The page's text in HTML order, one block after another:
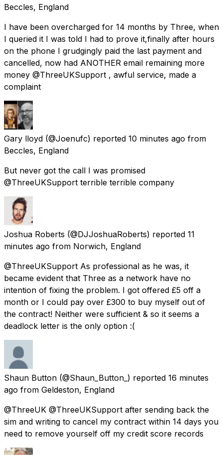
Beccles, England
I have been overcharged for 14 months by Three, when
I queried it I was told I had to prove it,finally after hours
on the phone I grudgingly paid the last payment and
cancelled, now had ANOTHER email remaining more
money @ThreeUKSupport , awful service, made a
complaint
Gary lloyd (@Joenufc) reported 10 minutes ago from
Beccles, England
But never got the call I was promised
@ThreeUKSupport terrible terrible company
Joshua Roberts (@DJJoshuaRoberts) reported 11
minutes ago from Norwich, England
@ThreeUKSupport As professional as he was, it
became evident that Three as a network have no
intention of fixing the problem. I got offered £5 off a
month or I could pay over £300 to buy myself out of
the contract! Neither were sufficient & so it seems a
deadlock letter is the only option :(
Shaun Button (@Shaun_Button_) reported 16 minutes
ago from Geldeston, England
@ThreeUK @ThreeUKSupport after sending back the
sim and writing to cancel my contract within 14 days you
need to remove yourself off my credit score records